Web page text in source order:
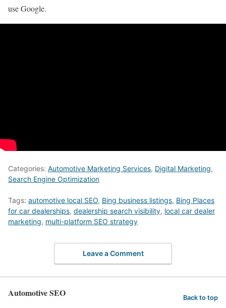
use Google.
Categories: Automotive Marketing Services, Digital Marketing,
Search Engine Optimization
Tags: automotive local SEO, Bing business listings, Bing Places
for car dealerships, dealership search visibility, local car dealer
marketing, multi-platform SEO strategy
Leave a Comment
Automotive SEO Back to top